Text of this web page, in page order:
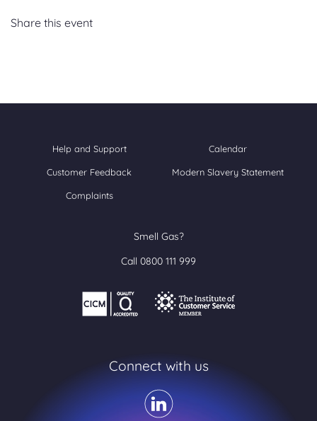
Share this event
Help and Support Calendar
Customer Feedback Modern Slavery Statement
Complaints
Smell Gas?
Call 0800 111 999
Connect with us